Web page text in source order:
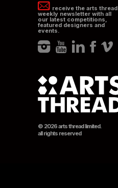
receive the arts thread
weekly newsletter with all
our latest competitions,
featured designers and
events.
© 2026 arts thread limited.
all rights reserved